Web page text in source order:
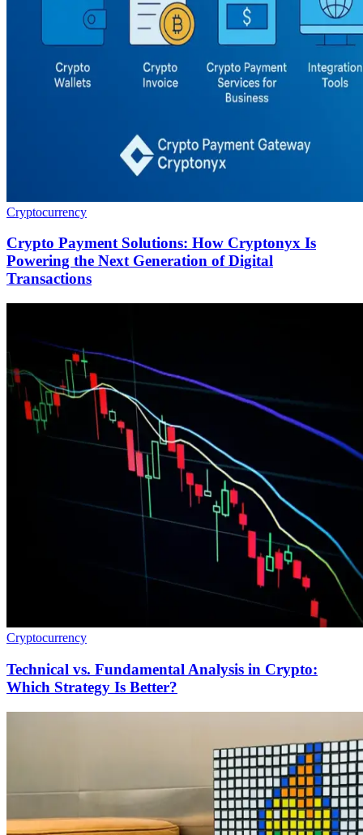
Cryptocurrency
Crypto Payment Solutions: How Cryptonyx Is
Powering the Next Generation of Digital
Transactions
Cryptocurrency
Technical vs. Fundamental Analysis in Crypto:
Which Strategy Is Better?